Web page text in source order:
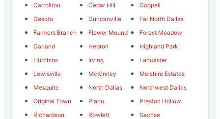
Carrollton
Cedar Hill
Coppell
Desoto
Duncanville
Far North Dallas
Farmers Branch
Flower Mound
Forest Meadow
Garland
Hebron
Highland Park
Hutchins
Irving
Lancaster
Lewisville
McKinney
Melshire Estates
Mesquite
North Dallas
Northwest Dallas
Original Town
Plano
Preston Hollow
Richardson
Rowlett
Sachse